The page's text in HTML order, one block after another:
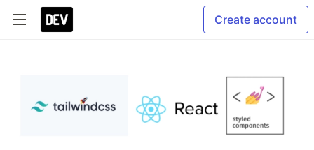
Create account